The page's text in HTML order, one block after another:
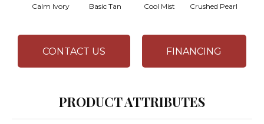
Calm Ivory Basic Tan Cool Mist Crushed Pearl
CONTACT US FINANCING
PRODUCT ATTRIBUTES